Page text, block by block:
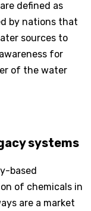
defined as
by nations that
sources to
for
of the water
systems
based
of chemicals in
are a market